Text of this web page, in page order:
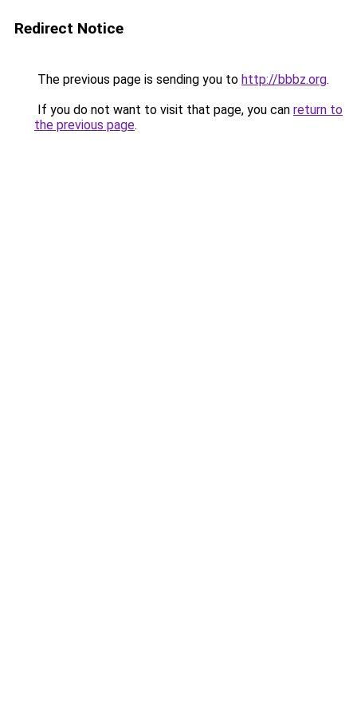
Redirect Notice
The previous page is sending you to http://bbbz.org.
If you do not want to visit that page, you can return to
the previous page.